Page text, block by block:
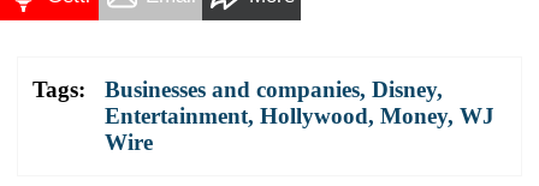
Tags: Businesses and companies, Disney,
Entertainment, Hollywood, Money, WJ
Wire